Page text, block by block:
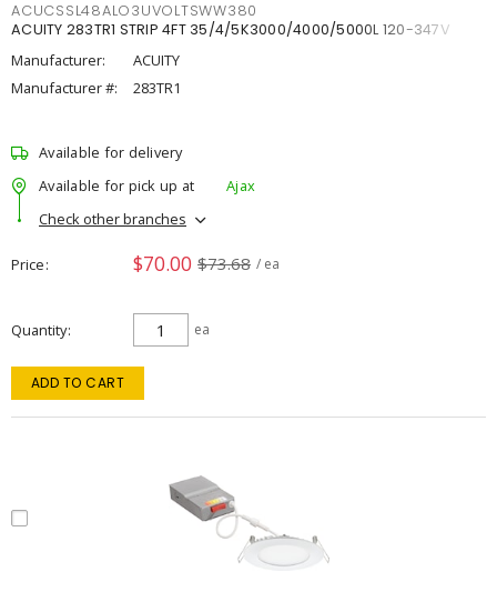
ACUCSSL48ALO3UVOLTSWW380
ACUITY 283TR1 STRIP 4FT 35/4/5K3000/4000/5000L 120-347V
Manufacturer:
ACUITY
Manufacturer #:
283TR1
Available for delivery
Available for pick up at
Ajax
Check other branches
Price $70.00 $73.68 / ea
Quantity ea
ADD TO CART